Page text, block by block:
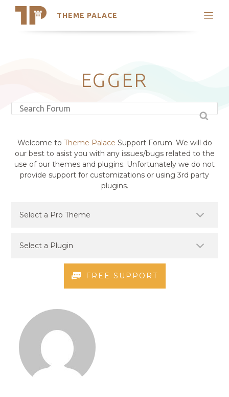
THEME PALACE
Search
Latest Themes
Trending ThemesEGGER
Welcome to Theme Palace Support Forum. We will do
our best to asist you with any issues/bugs related to the
use of our themes and plugins. Unfortunately we do not
provide support for customizations or using 3rd party
plugins.
FREE SUPPORT